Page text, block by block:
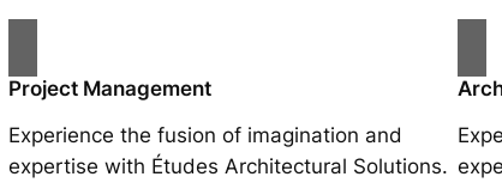
Project Management
Experience the fusion of imagination and
expertise with Études Architectural Solutions.